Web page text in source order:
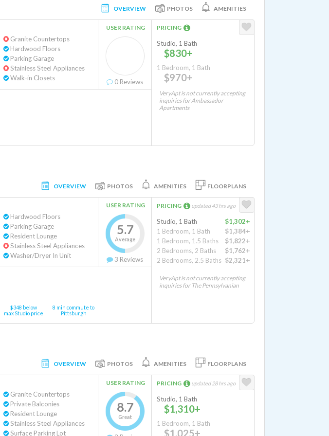
OVERVIEW PHOTOS AMENITIES
Granite Countertops
Hardwood Floors
Parking Garage
Stainless Steel Appliances
Walk-in Closets
USER RATING
0 Reviews
PRICING
Studio, 1 Bath
$830+
1 Bedroom, 1 Bath
$970+
VeryApt is not currently accepting
inquiries for Ambassador
Apartments
OVERVIEW PHOTOS AMENITIES FLOORPLANS
Hardwood Floors
Parking Garage
Resident Lounge
Stainless Steel Appliances
Washer/Dryer In Unit
USER RATING
5.7
Average
3 Reviews
$348 below
max Studio price
8 min commute to
Pittsburgh
PRICING updated 43 hrs ago
Studio, 1 Bath
$1,302+
1 Bedroom, 1 Bath
$1,384+
1 Bedroom, 1.5 Baths
$1,822+
2 Bedrooms, 2 Baths
$1,762+
2 Bedrooms, 2.5 Baths $2,321+
VeryApt is not currently accepting
inquiries for The Pennsylvanian
OVERVIEW PHOTOS AMENITIES FLOORPLANS
Granite Countertops
Private Balconies
Resident Lounge
Stainless Steel Appliances
Surface Parking Lot
USER RATING
8.7
Great
PRICING updated 28 hrs ago
Studio, 1 Bath
$1,310+
1 Bedroom, 1 Bath
$1,025+